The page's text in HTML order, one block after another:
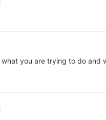
you are trying to do and